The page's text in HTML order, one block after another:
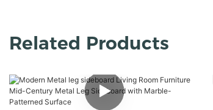
Related Products